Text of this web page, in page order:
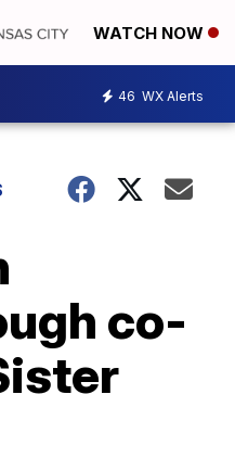
WATCH NOW
46 WX Alerts
co-